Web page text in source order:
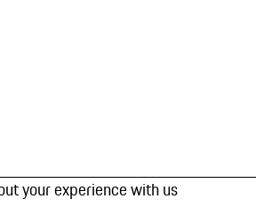
your experience with us